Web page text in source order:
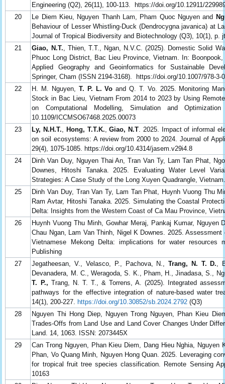
Engineering (Q2), 26(11), 100-113. https://doi.org/10.12911/
20
Le Diem Kieu, Nguyen Thanh Lam, Pham Quoc Nguyen and
Behaviour of Lesser Whistling-Duck (Dendrocygna javanica) at
Journal of Tropical Biodiversity and Biotechnology (Q3), 10(1), p.
21
Giao, N.T. , Thien, T.T., Ngan, N.V.C. (2025). Domestic Solid
Phuoc Long District, Bac Lieu Province, Vietnam. In:
Applied Geography and Geoinformatics for Sustainable
Springer, Cham (ISSN 2194-3168). https://doi.org/10.1007/978-3-
22
H. M. Nguyen, T. P. L. Vo and Q. T. Vo. 2025. Monitoring
Stock in Bac Lieu, Vietnam From 2014 to 2023 by Using
on Computational Modelling, Simulation and
10.1109/ICCMSO67468.2025.00073
23
Ly, N.H.T. Hong, T.T.K. ,Giao, N.T . 2025. Impact of informal
on soil ecosystems: A review from 2000 to 2024. Journal of
29(4), 1075-1085. https://doi.org/10.4314/jasem.v29i4.8
24
Dinh Van Duy, Nguyen Thai An, Tran Van Ty, Lam Tan Phat,
Downes, Hitoshi Tanaka. 2025. Evaluating Water Level
Strategies: A Case Study of the Long Xuyen Quadrangle,
25
Dinh Van Duy, Tran Van Ty, Lam Tan Phat, Huynh Vuong Thu
Ram Avtar, Hitoshi Tanaka. 2025. Simulating the Coastal
Delta: Insights from the Western Coast of Ca Mau Province,
26
Huynh Vuong Thu Minh, Gowhar Meraj, Pankaj Kumar, Nguyen
Chau Ngan, Lam Van Thinh, Nigel K Downes. 2025.
Vietnamese Mekong Delta: implications for water resources
Publishing
27
Jegatheesan, V., Velasco, P., Pachova, N.,Trang, N. T. D. ,
Devanadera, M. C., Weragoda, S. K., Pham, H., Jinadasa, S.,
T. P., Trang, N. T. T., & Torrens, A. (2025). Integrated
pathways for the effective integration of nature-based water
14(1), 200-227.
https://doi.org/10.30852/sb.2024.2792 (Q3)
28
Nguyen Thi Hong Diep, Nguyen Trong Nguyen, Phan Kieu
Trades-Offs from Land Use and Land Cover Changes Under
Land. 14, 1063. ISSN: 2073445X
29
Can Trong Nguyen, Phan Kieu Diem, Dang Hieu Nghia, Nguyen
Phan, Vo Quang Minh, Nguyen Hong Quan. 2025. Leveraging
for tropical fruit tree species classification. Remote Sensing
10163